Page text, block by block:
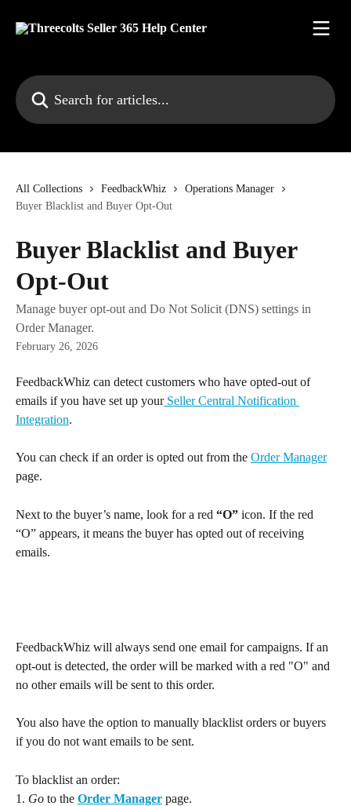
Search for articles...
All Collections FeedbackWhiz
Operations Manager
Buyer Blacklist and Buyer Opt-Out
Buyer Blacklist and Buyer
Opt-Out
Manage buyer opt-out and Do Not Solicit (DNS) settings in
Order Manager.
February 26, 2026
FeedbackWhiz can detect customers who have opted-out of
emails if you have set up your Seller Central Notification
Integration.
You can check if an order is opted out from the Order Manager
page.
Next to the buyer’s name, look for a red “O” icon. If the red
“O” appears, it means the buyer has opted out of receiving
emails.
FeedbackWhiz will always send one email for campaigns. If an
opt-out is detected, the order will be marked with a red "O" and
no other emails will be sent to this order.
You also have the option to manually blacklist orders or buyers
if you do not want emails to be sent.
To blacklist an order:
1. Go to the Order Manager page.